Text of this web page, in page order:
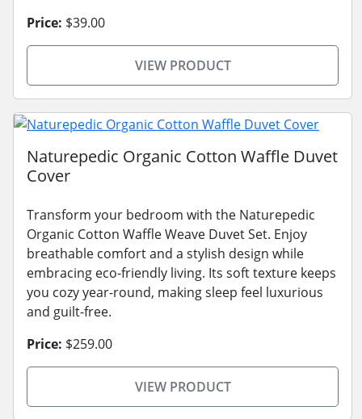
Price: $39.00
VIEW PRODUCT
Naturepedic Organic Cotton Waffle Duvet
Cover
Transform your bedroom with the Naturepedic
Organic Cotton Waffle Weave Duvet Set. Enjoy
breathable comfort and a stylish design while
embracing eco-friendly living. Its soft texture keeps
you cozy year-round, making sleep feel luxurious
and guilt-free.
Price: $259.00
VIEW PRODUCT